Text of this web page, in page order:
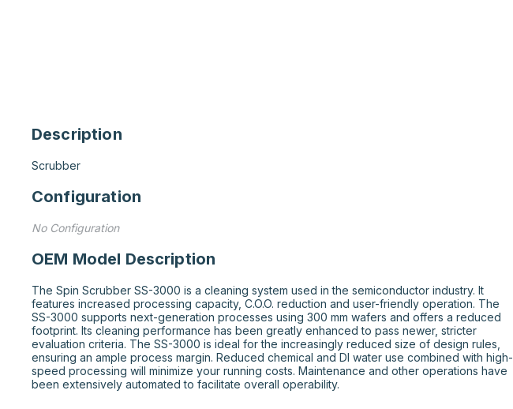
Description
Scrubber
Configuration
No Configuration
OEM Model Description
The Spin Scrubber SS-3000 is a cleaning system used in the semiconductor industry. It
features increased processing capacity, C.O.O. reduction and user-friendly operation. The
SS-3000 supports next-generation processes using 300 mm wafers and offers a reduced
footprint. Its cleaning performance has been greatly enhanced to pass newer, stricter
evaluation criteria. The SS-3000 is ideal for the increasingly reduced size of design rules,
ensuring an ample process margin. Reduced chemical and DI water use combined with high-
speed processing will minimize your running costs. Maintenance and other operations have
been extensively automated to facilitate overall operability.